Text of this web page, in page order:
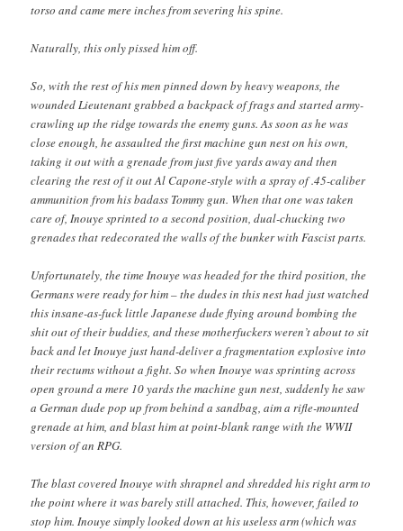
torso and came mere inches from severing his spine.
Naturally, this only pissed him off.
So, with the rest of his men pinned down by heavy weapons, the
wounded Lieutenant grabbed a backpack of frags and started army-
crawling up the ridge towards the enemy guns. As soon as he was
close enough, he assaulted the first machine gun nest on his own,
taking it out with a grenade from just five yards away and then
clearing the rest of it out Al Capone-style with a spray of .45-caliber
ammunition from his badass Tommy gun. When that one was taken
care of, Inouye sprinted to a second position, dual-chucking two
grenades that redecorated the walls of the bunker with Fascist parts.
Unfortunately, the time Inouye was headed for the third position, the
Germans were ready for him – the dudes in this nest had just watched
this insane-as-fuck little Japanese dude flying around bombing the
shit out of their buddies, and these motherfuckers weren’t about to sit
back and let Inouye just hand-deliver a fragmentation explosive into
their rectums without a fight. So when Inouye was sprinting across
open ground a mere 10 yards the machine gun nest, suddenly he saw
a German dude pop up from behind a sandbag, aim a rifle-mounted
grenade at him, and blast him at point-blank range with the WWII
version of an RPG.
The blast covered Inouye with shrapnel and shredded his right arm to
the point where it was barely still attached. This, however, failed to
stop him. Inouye simply looked down at his useless arm (which was